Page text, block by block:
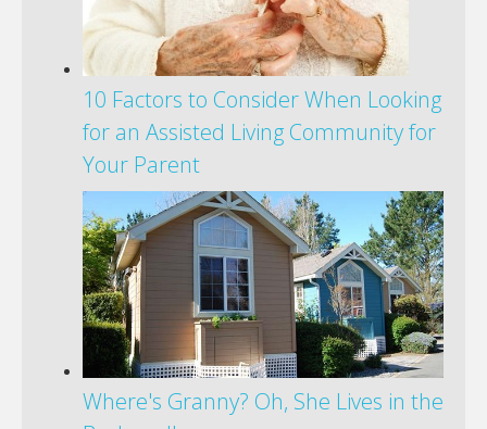
10 Factors to Consider When Looking
for an Assisted Living Community for
Your Parent
Where's Granny? Oh, She Lives in the